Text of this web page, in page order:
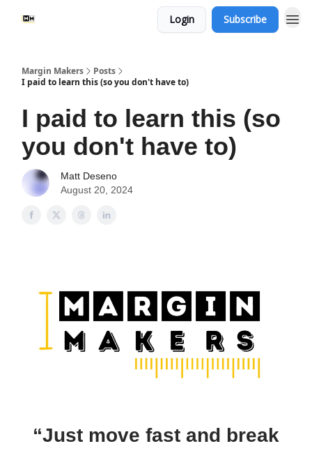
Login Subscribe
Margin Makers
Posts
I paid to learn this (so you don't have to)
I paid to learn this (so
you don't have to)
Matt Deseno
August 20, 2024
“Just move fast and break